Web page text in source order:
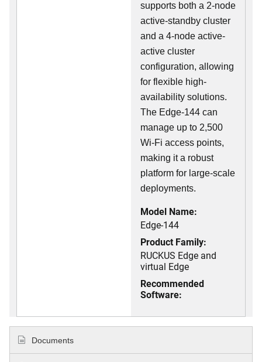
supports both a 2-node
active-standby cluster
and a 4-node active-
active cluster
configuration, allowing
for flexible high-
availability solutions.
The Edge-144 can
manage up to 2,500
Wi-Fi access points,
making it a robust
platform for large-scale
deployments.
Model Name:
Edge-144
Product Family:
RUCKUS Edge and
virtual Edge
Recommended
Software:
Documents